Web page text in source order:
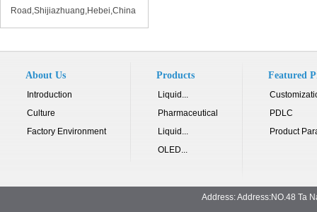
Road,Shijiazhuang,Hebei,China
About Us
Introduction
Culture
Factory Environment
Products
Liquid...
Pharmaceutical
Liquid...
OLED...
Featured
PDLC
Product
Address: Address:NO.48 Ta